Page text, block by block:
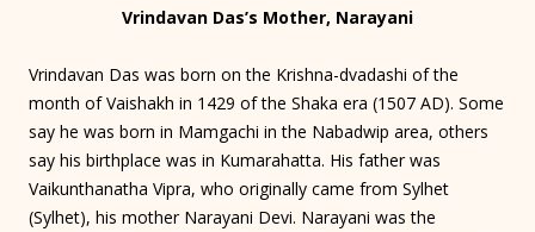
Vrindavan Das’s Mother, Narayani
Vrindavan Das was born on the Krishna-dvadashi of the
month of Vaishakh in 1429 of the Shaka era (1507 AD). Some
say he was born in Mamgachi in the Nabadwip area, others
say his birthplace was in Kumarahatta. His father was
Vaikunthanatha Vipra, who originally came from Sylhet
(Sylhet), his mother Narayani Devi. Narayani was the